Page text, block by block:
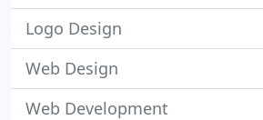
Logo Design
Web Design
Web Development